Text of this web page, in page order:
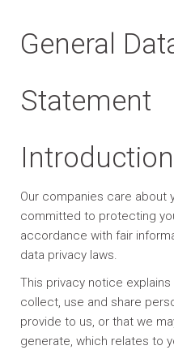
General
Statement
Introduction
Our companies care about
committed to protecting
accordance with fair
data privacy laws.
This privacy notice
collect, use and share
provide to us, or that we
generate, which relates to